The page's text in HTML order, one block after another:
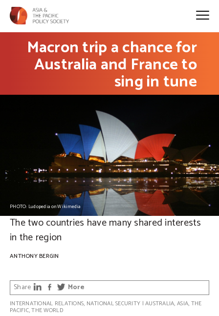
Macron trip a chance for
Australia and France to
sing in tune
PHOTO: Ludopedia on Wikimedia
The two countries have many shared interests
in the region
ANTHONY BERGIN
Share More
INTERNATIONAL RELATIONS, NATIONAL SECURITY |AUSTRALIA, ASIA, THE
PACIFIC,THE WORLD